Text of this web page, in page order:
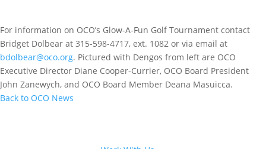
For information on OCO’s Glow-A-Fun Golf Tournament contact
Bridget Dolbear at 315-598-4717, ext. 1082 or via email at
bdolbear@oco.org. Pictured with Dengos from left are OCO
Executive Director Diane Cooper-Currier, OCO Board President
John Zanewych, and OCO Board Member Deana Masuicca.
Back to OCO News